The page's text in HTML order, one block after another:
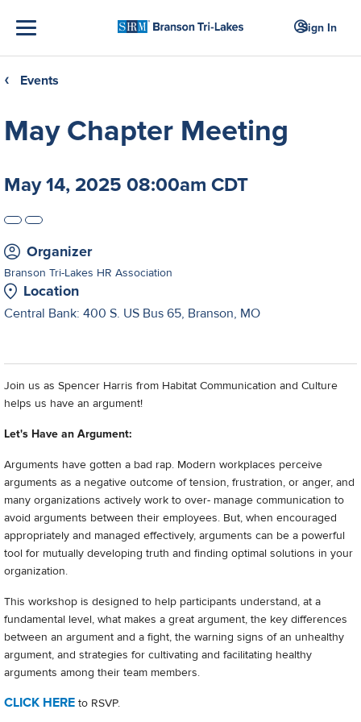
Sign In
❮ Events
May Chapter Meeting
May 14, 2025 08:00am CDT
Organizer
Branson Tri-Lakes HR Association
Location
Central Bank: 400 S. US Bus 65, Branson, MO
Join us as Spencer Harris from Habitat Communication and Culture
helps us have an argument!
Let's Have an Argument:
Arguments have gotten a bad rap. Modern workplaces perceive
arguments as a negative outcome of tension, frustration, or anger, and
many organizations actively work to over- manage communication to
avoid arguments between their employees. But, when encouraged
appropriately and managed effectively, arguments can be a powerful
tool for mutually developing truth and finding optimal solutions in your
organization.
This workshop is designed to help participants understand, at a
fundamental level, what makes a great argument, the key differences
between an argument and a fight, the warning signs of an unhealthy
argument, and strategies for cultivating and facilitating healthy
arguments among their team members.
CLICK HERE to RSVP.